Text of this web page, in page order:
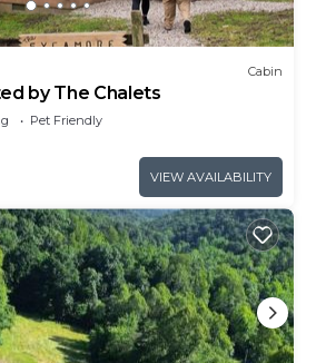
Cabin
by The Chalets
Pet Friendly
VIEW AVAILABILITY